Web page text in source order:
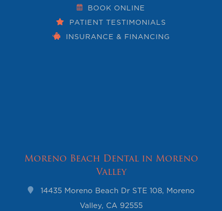
BOOK ONLINE
PATIENT TESTIMONIALS
INSURANCE & FINANCING
Moreno Beach Dental in Moreno
Valley
14435 Moreno Beach Dr STE 108, Moreno
Valley, CA 92555